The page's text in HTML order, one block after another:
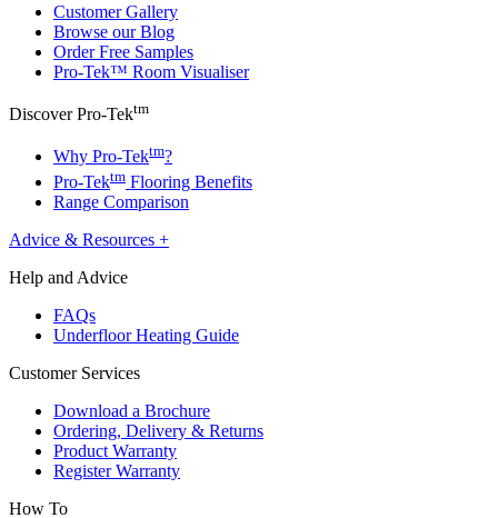
Customer Gallery
Browse our Blog
Order Free Samples
Pro-Tek™ Room Visualiser
Discover Pro-Tektm
Why Pro-Tektm?
Pro-Tektm Flooring Benefits
Range Comparison
Advice & Resources +
Help and Advice
FAQs
Underfloor Heating Guide
Customer Services
Download a Brochure
Ordering, Delivery & Returns
Product Warranty
Register Warranty
How To